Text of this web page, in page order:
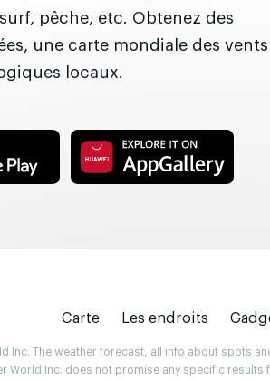
pêche, etc. Obtenez des
une carte mondiale des vents
locaux.
Carte Les endroits
Inc. The weather forecast, all info about spots
World Inc. does not promise any specific